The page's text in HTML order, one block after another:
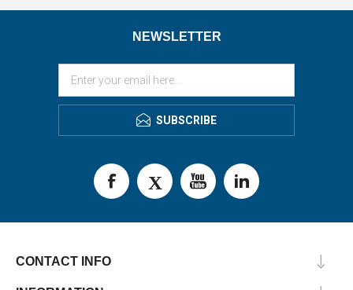
NEWSLETTER
SUBSCRIBE
CONTACT INFO